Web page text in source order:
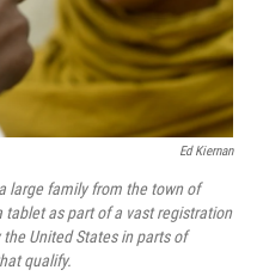
Ed Kiernan
large family from the town of
tablet as part of a vast registration
United States in parts of
qualify.